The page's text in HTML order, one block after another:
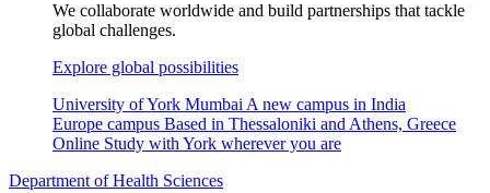
We collaborate worldwide and build partnerships that tackle
global challenges.
Explore global possibilities
University of York Mumbai A new campus in India
Europe campus Based in Thessaloniki and Athens, Greece
Online Study with York wherever you are
Department of Health Sciences